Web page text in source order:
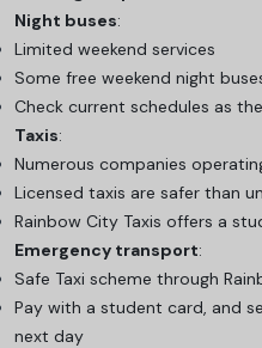
Night buses:
Limited weekend services
Some free weekend night
Check current schedules as
Taxis:
Numerous companies
Licensed taxis are safer than
Rainbow City Taxis offers a
Emergency transport:
Safe Taxi scheme through
Pay with a student card, and
next day